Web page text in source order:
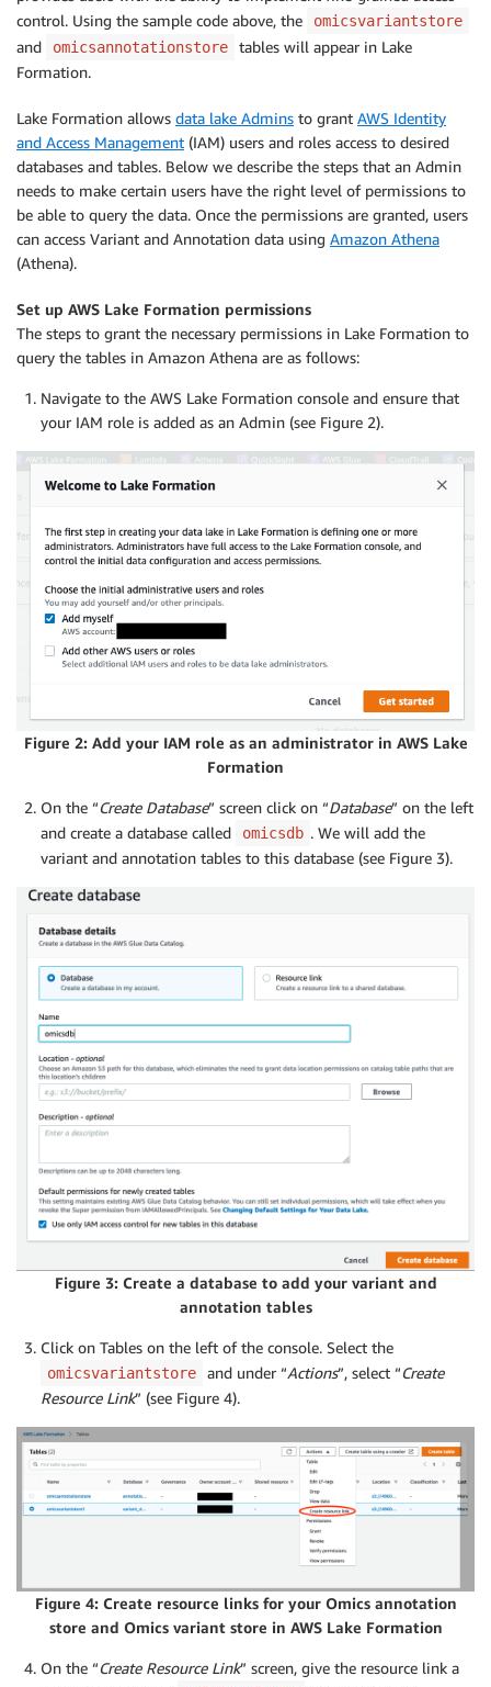
control. Using the sample code above, the
omicsvariantstore
and omicsannotationstore
tables will appear in Lake
Formation.
Lake Formation allows data lake Admins to grant AWS Identity
and Access Management (IAM) users and roles access to desired
databases and tables. Below we describe the steps that an Admin
needs to make certain users have the right level of permissions to
be able to query the data. Once the permissions are granted, users
can access Variant and Annotation data using Amazon Athena
(Athena).
Set up AWS Lake Formation permissions
The steps to grant the necessary permissions in Lake Formation to
query the tables in Amazon Athena are as follows:
Navigate to the AWS Lake Formation console and ensure that
your IAM role is added as an Admin (see Figure 2).
Figure 2: Add your IAM role as an administrator in AWS Lake
Formation
On the “Create Database” screen click on “Database” on the left
and create a database called
omicsdb . We will add the
variant and annotation tables to this database (see Figure 3).
Figure 3: Create a database to add your variant and
annotation tables
Click on Tables on the left of the console. Select the
omicsvariantstore and under “Actions”, select “Create
Resource Link” (see Figure 4).
Figure 4: Create resource links for your Omics annotation
store and Omics variant store in AWS Lake Formation
On the “Create Resource Link” screen, give the resource link a